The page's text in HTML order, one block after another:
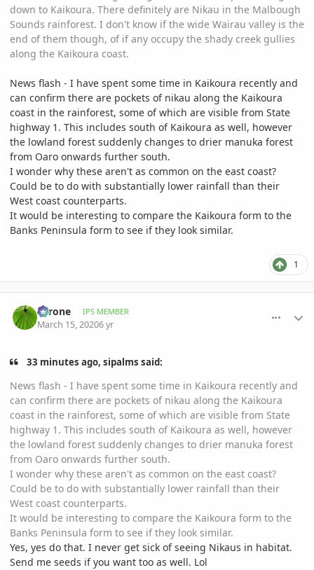
down to Kaikoura. There definitely are Nikau in the Malbough
Sounds rainforest. I don't know if the wide Wairau valley is the
end of them though, of if any occupy the shady creek gullies
along the Kaikoura coast.
News flash - I have spent some time in Kaikoura recently and
can confirm there are pockets of nikau along the Kaikoura
coast in the rainforest, some of which are visible from State
highway 1. This includes south of Kaikoura as well, however
the lowland forest suddenly changes to drier manuka forest
from Oaro onwards further south.
I wonder why these aren't as common on the east coast?
Could be to do with substantially lower rainfall than their
West coast counterparts.
It would be interesting to compare the Kaikoura form to the
Banks Peninsula form to see if they look similar.
1
Tyrone IPS MEMBER
March 15, 20206 yr
33 minutes ago, sipalms said:
News flash - I have spent some time in Kaikoura recently and
can confirm there are pockets of nikau along the Kaikoura
coast in the rainforest, some of which are visible from State
highway 1. This includes south of Kaikoura as well, however
the lowland forest suddenly changes to drier manuka forest
from Oaro onwards further south.
I wonder why these aren't as common on the east coast?
Could be to do with substantially lower rainfall than their
West coast counterparts.
It would be interesting to compare the Kaikoura form to the
Banks Peninsula form to see if they look similar.
Yes, yes do that. I never get sick of seeing Nikaus in habitat.
Send me seeds if you want too as well. Lol